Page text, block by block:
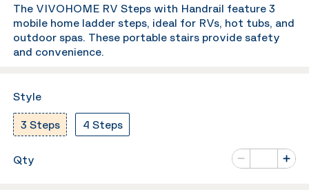
The VIVOHOME RV Steps with Handrail feature 3
mobile home ladder steps, ideal for RVs, hot tubs, and
outdoor spas. These portable stairs provide safety
and convenience.
Style
3 Steps 4 Steps
Qty
Minus
Number of
Plus